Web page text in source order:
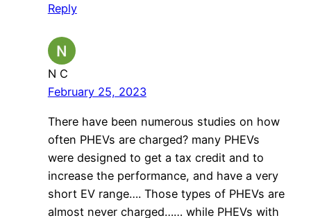
Reply
N C
February 25, 2023
There have been numerous studies on how
often PHEVs are charged? many PHEVs
were designed to get a tax credit and to
increase the performance, and have a very
short EV range…. Those types of PHEVs are
almost never charged…… while PHEVs with